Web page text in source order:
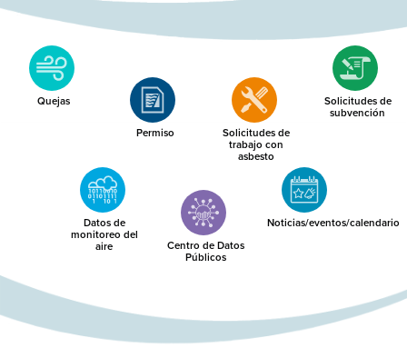
Quejas
Permiso Solicitudes de
trabajo con
asbesto
Solicitudes de
subvención
Datos de
monitoreo del
aire Centro de Datos
Públicos
Noticias/eventos/calendario